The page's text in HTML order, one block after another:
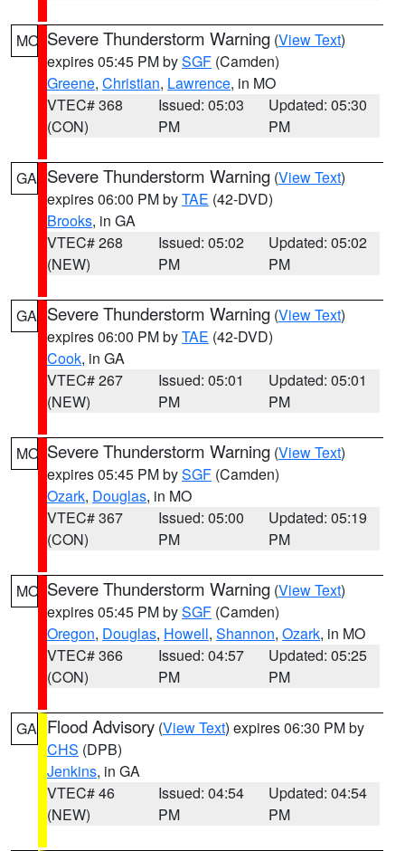
MO Severe Thunderstorm Warning (View Text)
expires 05:45 PM bySGF (Camden)
Greene, Christian, Lawrence, in MO
VTEC# 368
(CON)
Issued: 05:03
PM
Updated: 05:30
PM
GA Severe Thunderstorm Warning (View Text)
expires 06:00 PM byTAE (42-DVD)
Brooks, in GA
VTEC# 268
(NEW)
Issued: 05:02
PM
Updated: 05:02
PM
GA Severe Thunderstorm Warning (View Text)
expires 06:00 PM byTAE (42-DVD)
Cook, in GA
VTEC# 267
(NEW)
Issued: 05:01
PM
Updated: 05:01
PM
MO Severe Thunderstorm Warning (View Text)
expires 05:45 PM bySGF (Camden)
Ozark, Douglas, in MO
VTEC# 367
(CON)
Issued: 05:00
PM
Updated: 05:19
PM
MO Severe Thunderstorm Warning (View Text)
expires 05:45 PM bySGF (Camden)
Oregon, Douglas, Howell, Shannon, Ozark, in MO
VTEC# 366
(CON)
Issued: 04:57
PM
Updated: 05:25
PM
GA Flood Advisory (View Text) expires 06:30 PM by
CHS (DPB)
Jenkins, in GA
VTEC# 46
(NEW)
Issued: 04:54
PM
Updated: 04:54
PM